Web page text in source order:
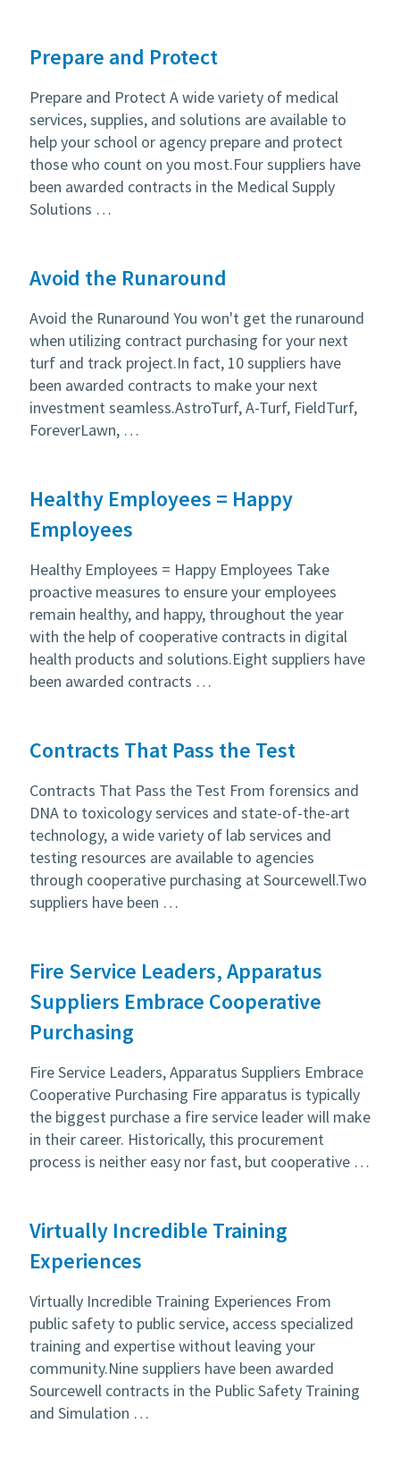
Prepare and Protect
Prepare and Protect A wide variety of medical
services, supplies, and solutions are available to
help your school or agency prepare and protect
those who count on you most.Four suppliers have
been awarded contracts in the Medical Supply
Solutions …
Avoid the Runaround
Avoid the Runaround You won't get the runaround
when utilizing contract purchasing for your next
turf and track project.In fact, 10 suppliers have
been awarded contracts to make your next
investment seamless.AstroTurf, A-Turf, FieldTurf,
ForeverLawn, …
Healthy Employees = Happy
Employees
Healthy Employees = Happy Employees Take
proactive measures to ensure your employees
remain healthy, and happy, throughout the year
with the help of cooperative contracts in digital
health products and solutions.Eight suppliers have
been awarded contracts …
Contracts That Pass the Test
Contracts That Pass the Test From forensics and
DNA to toxicology services and state-of-the-art
technology, a wide variety of lab services and
testing resources are available to agencies
through cooperative purchasing at Sourcewell.Two
suppliers have been …
Fire Service Leaders, Apparatus
Suppliers Embrace Cooperative
Purchasing
Fire Service Leaders, Apparatus Suppliers Embrace
Cooperative Purchasing Fire apparatus is typically
the biggest purchase a fire service leader will make
in their career. Historically, this procurement
process is neither easy nor fast, but cooperative …
Virtually Incredible Training
Experiences
Virtually Incredible Training Experiences From
public safety to public service, access specialized
training and expertise without leaving your
community.Nine suppliers have been awarded
Sourcewell contracts in the Public Safety Training
and Simulation …